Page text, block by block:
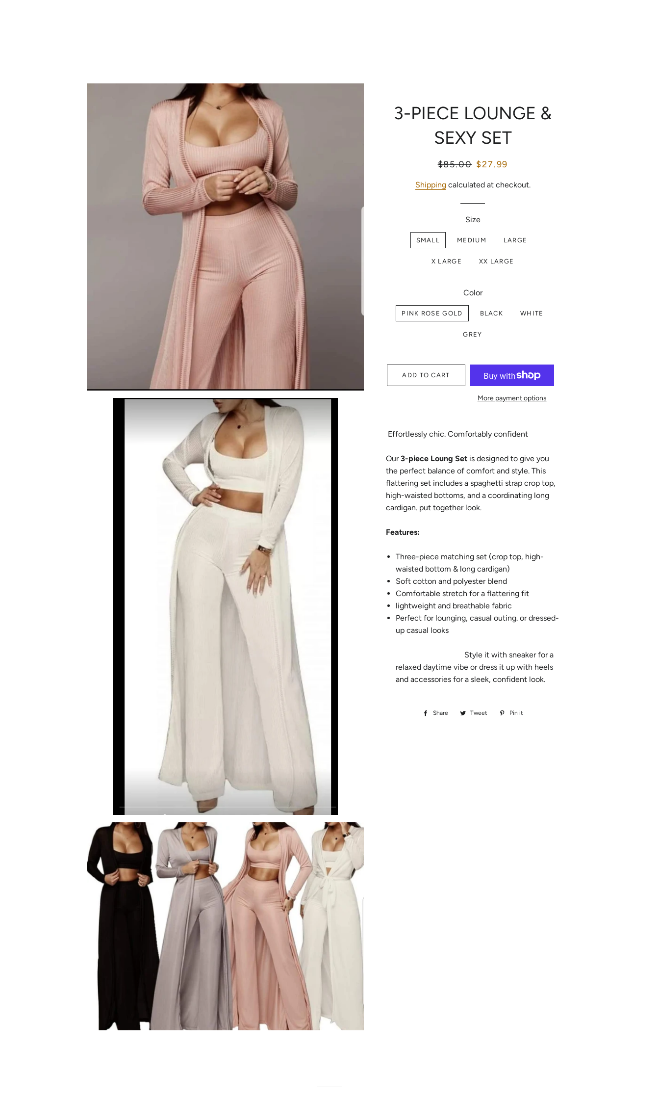
3-PIECE LOUNGE &
SEXY SET
Regular
$85.00 Sale
$27.99
Shippingcalculated at checkout.
Size
SMALL MEDIUM LARGE
X LARGE XX LARGE
Color
PINK ROSE GOLD BLACK WHITE
GREY
ADD TO CART
More payment options
Effortlessly chic. Comfortably confident
Our 3-piece Loung Setis designed to give you
the perfect balance of comfort and style. This
flattering set includes a spaghetti strap crop top,
high-waisted bottoms, and a coordinating long
cardigan. put together look.
Features:
Three-piece matching set (crop top, high-
waisted bottom & long cardigan)
Soft cotton and polyester blend
Comfortable stretch for a flattering fit
lightweight and breathable fabric
Perfect for lounging, casual outing. or dressed-
up casual looks
Style it with sneaker for a
relaxed daytime vibe or dress it up with heels
and accessories for a sleek, confident look.
Share
Share
Tweet
Tweet Pin it